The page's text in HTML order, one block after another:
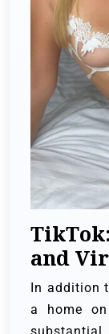
and
In addition
a home on